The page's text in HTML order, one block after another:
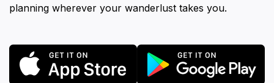
planning wherever your wanderlust takes you.